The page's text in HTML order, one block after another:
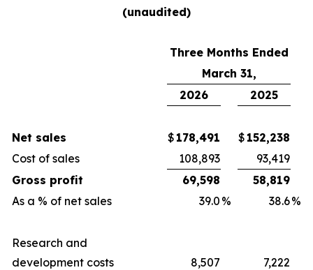
(unaudited)
Three Months Ended
March 31,
2026
2025
Net sales $ 178,491 $ 152,238
Cost of sales
108,893
93,419
Gross profit
69,598
58,819
As a % of net sales
39.0 % 38.6%
Research and
development costs
8,507
7,222